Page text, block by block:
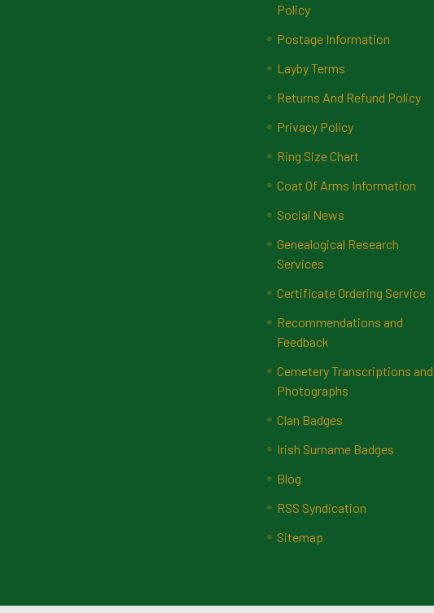
Policy
Postage Information
Layby Terms
Returns And Refund Policy
Privacy Policy
Ring Size Chart
Coat Of Arms Information
Social News
Genealogical Research
Services
Certificate Ordering Service
Recommendations and
Feedback
Cemetery Transcriptions and
Photographs
Clan Badges
Irish Surname Badges
Blog
RSS Syndication
Sitemap